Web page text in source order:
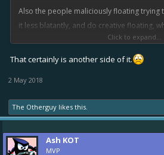
Also the people maliciously floating trying
it less blatantly, and do creative floating,
the map, and shoot near the targets but
Very hard to punish as technically it could
Click to expand...
That certainly is another side of it.
2 May 2018
The Otherguy likes this.
Ash KOT
MVP